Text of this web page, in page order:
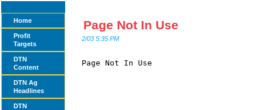
Home
Profit
Targets
DTN
Content
DTN Ag
Headlines
DTN
Page Not In Use
2/03 5:35 PM
Page Not In Use